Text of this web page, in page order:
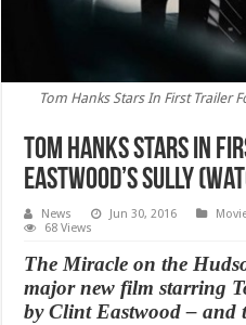
Tom Hanks Stars In First Trailer
Tom Hanks Stars In
Eastwood’s Sully
News Jun 30, 2016
68 Views
The Miracle on the
major new film starring
by Clint Eastwood – and